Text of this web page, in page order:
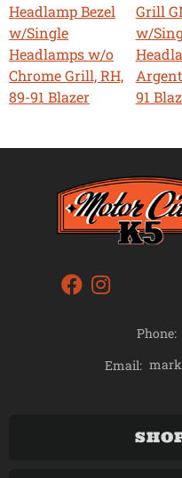
Headlamp Bezel
w/Single
Headlamps w/o
Chrome Grill, RH,
89-91 Blazer
Grill
w/
91
Phone:
Email: